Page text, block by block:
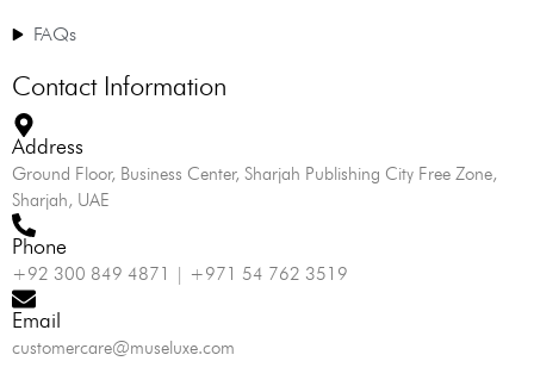
FAQs
Contact Information
Address
Ground Floor, Business Center, Sharjah Publishing City Free Zone,
Sharjah, UAE
Phone
+92 300 849 4871 | +971 54 762 3519
Email
customercare@museluxe.com